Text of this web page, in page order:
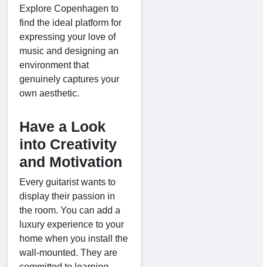
Explore Copenhagen to
find the ideal platform for
expressing your love of
music and designing an
environment that
genuinely captures your
own aesthetic.
Have a Look
into Creativity
and Motivation
Every guitarist wants to
display their passion in
the room. You can add a
luxury experience to your
home when you install the
wall-mounted. They are